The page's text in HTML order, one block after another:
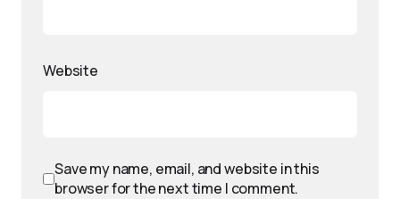
Website
Save my name, email, and website in this
browser for the next time I comment.